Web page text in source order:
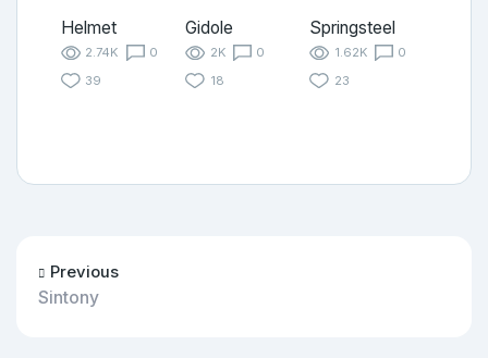
Helmet
2.74K
0
39
Gidole
2K
0
18
Springsteel
1.62K
0
23
Previous
Sintony